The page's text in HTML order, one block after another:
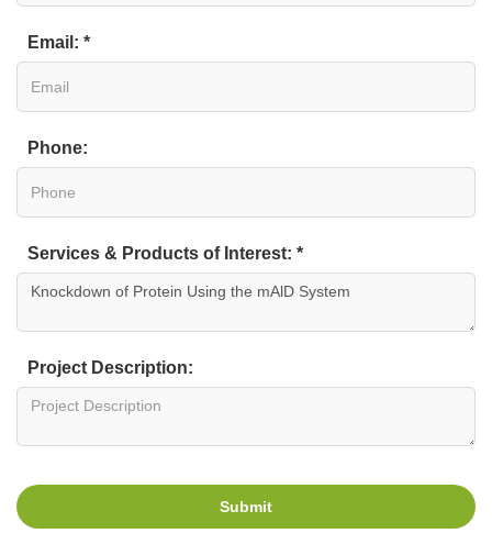
Email: *
Phone:
Services & Products of Interest: *
Project Description:
Submit